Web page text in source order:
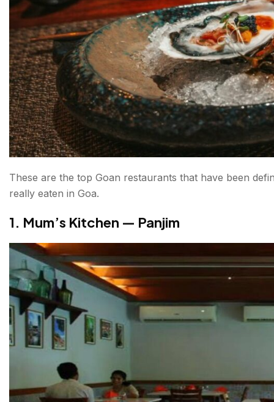
10. Vinayak Family Restaurant — Salvador do
11. Thalassa — Vagator, North Goa
12. Pousada by the Beach — Calangute, North Goa
What to Eat in Goa — A Quick Primer
Conclusion About Best Restaurants in Goa
FAQs About Best Restaurants in Goa
These are the top Goan restaurants that have been
really eaten in Goa.
1. Mum’s Kitchen — Panjim